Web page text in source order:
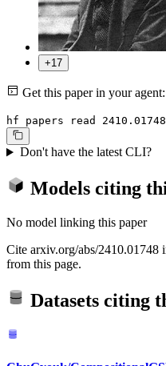
+17
Get this paper in your agent:
hf papers read 2410.01748
Don't have the latest CLI?
Models citing
No model linking this paper
Cite arxiv.org/abs/
from this page.
Datasets citing